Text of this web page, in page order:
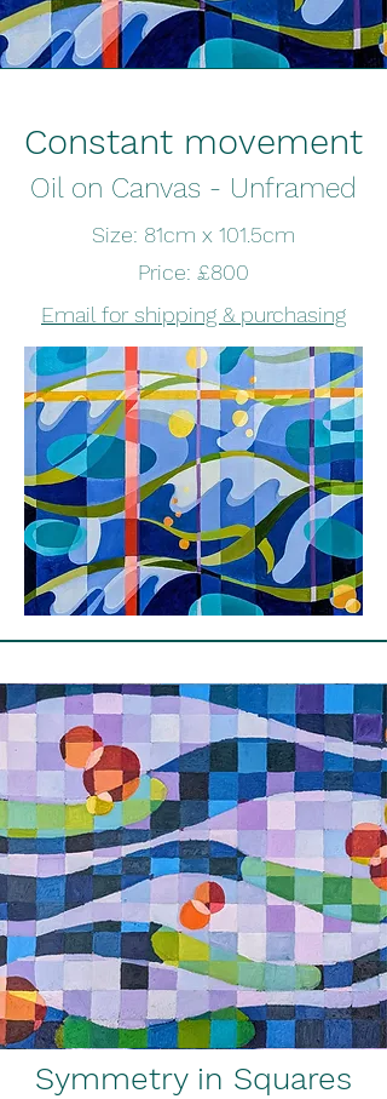
Constant movement
Oil on Canvas - Unframed
Size: 81cm x 101.5cm
Price: £800
Email for shipping & purchasing
Symmetry in Squares